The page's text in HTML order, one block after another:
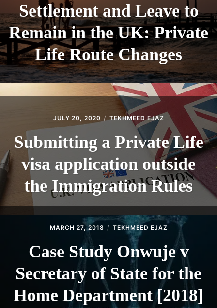
Settlement and Leave to
Remain in the UK: Private
Life Route Changes
JULY 20, 2020 TEKHMEED EJAZ
Submitting a Private Life
visa application outside
the Immigration Rules
MARCH 27, 2018 TEKHMEED EJAZ
Case Study Onwuje v
Secretary of State for the
Home Department [2018]